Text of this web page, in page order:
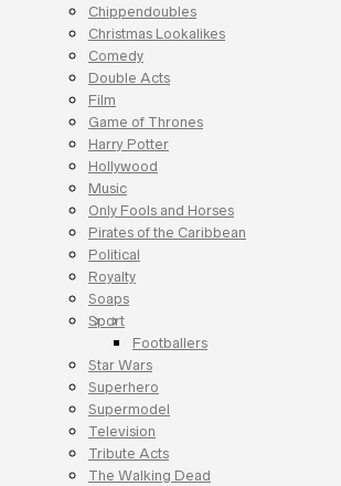
Chippendoubles
Christmas Lookalikes
Comedy
Double Acts
Film
Game of Thrones
Harry Potter
Hollywood
Music
Only Fools and Horses
Pirates of the Caribbean
Political
Royalty
Soaps
Sport
Footballers
Star Wars
Superhero
Supermodel
Television
Tribute Acts
The Walking Dead